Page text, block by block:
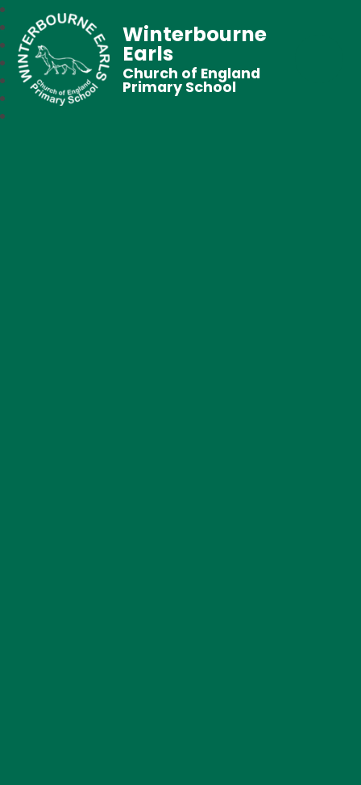
Winterbourne
Earls
Church of England
Primary School